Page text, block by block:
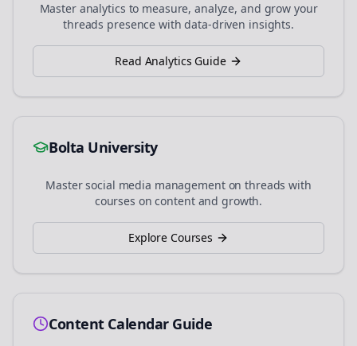
Master analytics to measure, analyze, and grow your
threads presence with data-driven insights.
Read Analytics Guide
Bolta University
Master social media management onthreads with
courses on content and growth.
Explore Courses
Content Calendar Guide